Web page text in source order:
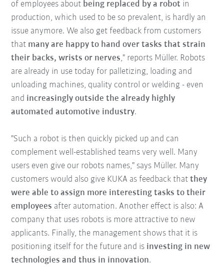
of employees about being replaced by a robot in
production, which used to be so prevalent, is hardly an
issue anymore. We also get feedback from customers
that many are happy to hand over tasks that strain
their backs, wrists or nerves," reports Müller. Robots
are already in use today for palletizing, loading and
unloading machines, quality control or welding - even
and increasingly outside the already highly
automated automotive industry.
"Such a robot is then quickly picked up and can
complement well-established teams very well. Many
users even give our robots names," says Müller. Many
customers would also give KUKA as feedback thatthey
were able to assign more interesting tasks to their
employees after automation. Another effect is also: A
company that uses robots is more attractive to new
applicants. Finally, the management shows that it is
positioning itself for the future and is investing in new
technologies and thus in innovation.